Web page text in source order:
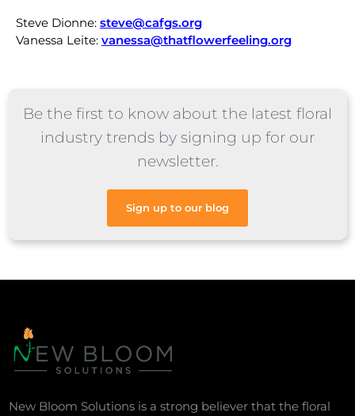
Steve Dionne: steve@cafgs.org
Vanessa Leite: vanessa@thatflowerfeeling.org
Be the first to know about the latest floral
industry trends by signing up for our
newsletter.
Sign up to our blog
New Bloom Solutions is a strong believer that the floral